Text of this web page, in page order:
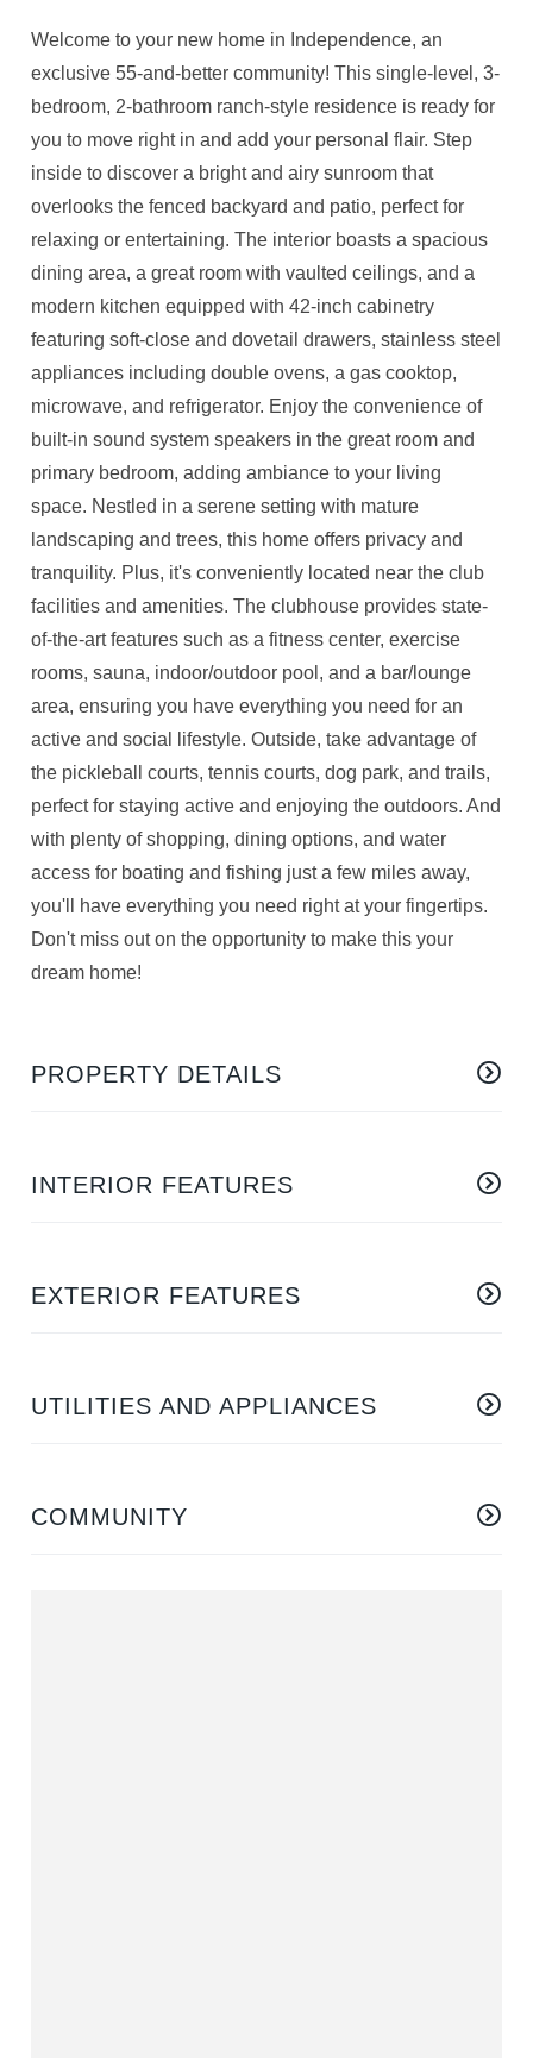
Welcome to your new home in Independence, an
exclusive 55-and-better community! This single-level, 3-
bedroom, 2-bathroom ranch-style residence is ready for
you to move right in and add your personal flair. Step
inside to discover a bright and airy sunroom that
overlooks the fenced backyard and patio, perfect for
relaxing or entertaining. The interior boasts a spacious
dining area, a great room with vaulted ceilings, and a
modern kitchen equipped with 42-inch cabinetry
featuring soft-close and dovetail drawers, stainless steel
appliances including double ovens, a gas cooktop,
microwave, and refrigerator. Enjoy the convenience of
built-in sound system speakers in the great room and
primary bedroom, adding ambiance to your living
space. Nestled in a serene setting with mature
landscaping and trees, this home offers privacy and
tranquility. Plus, it's conveniently located near the club
facilities and amenities. The clubhouse provides state-
of-the-art features such as a fitness center, exercise
rooms, sauna, indoor/outdoor pool, and a bar/lounge
area, ensuring you have everything you need for an
active and social lifestyle. Outside, take advantage of
the pickleball courts, tennis courts, dog park, and trails,
perfect for staying active and enjoying the outdoors. And
with plenty of shopping, dining options, and water
access for boating and fishing just a few miles away,
you'll have everything you need right at your fingertips.
Don't miss out on the opportunity to make this your
dream home!
PROPERTY DETAILS
INTERIOR FEATURES
EXTERIOR FEATURES
UTILITIES AND APPLIANCES
COMMUNITY